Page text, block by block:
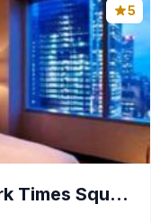
5
InterContinental New York Times Square By IHG